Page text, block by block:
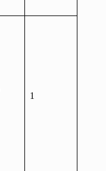
1